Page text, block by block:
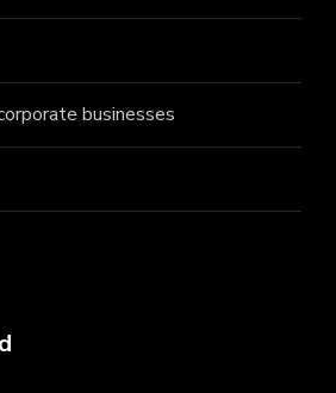
businesses